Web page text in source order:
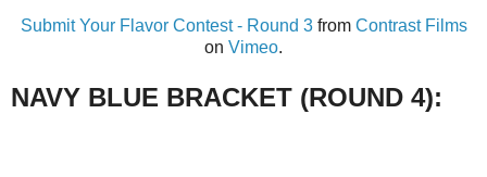
Submit Your Flavor Contest - Round 3from Contrast Films
on Vimeo.
NAVY BLUE BRACKET (ROUND 4):